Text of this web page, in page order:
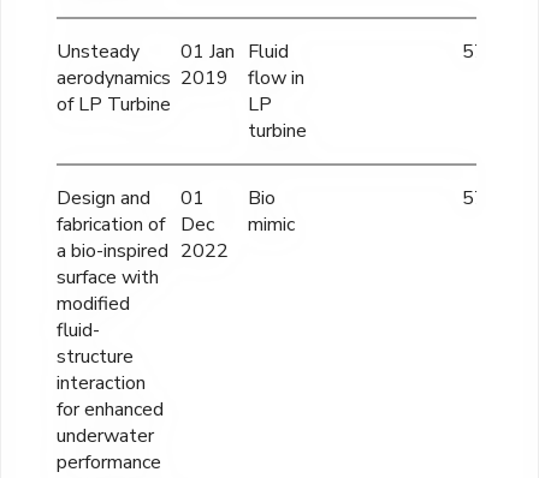
Unsteady
aerodynamics
of LP Turbine
01 Jan
2019
Fluid
flow in
LP
turbine
57 lacs
Design and
fabrication of
a bio-inspired
surface with
modified
fluid-
structure
interaction
for enhanced
underwater
performance
01
Dec
2022
Bio
mimic
57 lakhs